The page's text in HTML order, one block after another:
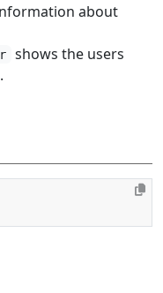
about
shows the users